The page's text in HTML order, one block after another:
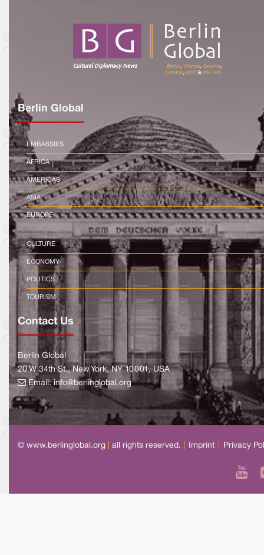
Berlin Global
EMBASSIES
AFRICA
AMERICAS
ASIA
EUROPE
CULTURE
ECONOMY
POLITICS
TOURISM
Contact Us
Berlin Global
20 W 34th St., New York, NY 10001, USA
Email:info@berlinglobal.org
© www.berlinglobal.org all rights reserved. Imprint Privacy